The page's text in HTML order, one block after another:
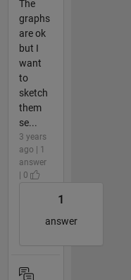
The
graphs
are ok
but I
want
to
sketch
them
se...
3 years
ago | 1
answer
| 0
1
answer